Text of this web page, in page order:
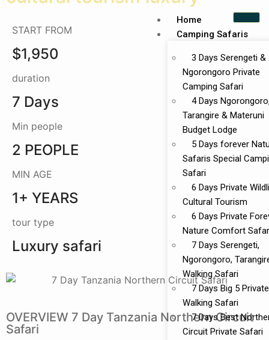
Home
Camping Safaris
3 Days Serengeti &
Ngorongoro Private
Camping Safari
4 Days
Tarangire & Materuni
Budget Lodge
5 Days forever
Safaris Special
Safari
6 Days Private
Cultural Tourism
6 Days Private
Nature Comfort
7 Days Serengeti,
Ngorongoro,
Walking Safari
7 Days Big 5
Walking Safari
7 Days Best
Circuit Private Safari
START FROM
$1,950
duration
7 Days
Min people
2 PEOPLE
MIN AGE
1+ YEARS
tour type
Luxury safari
OVERVIEW 7 Day Tanzania Northern Circuit
Safari